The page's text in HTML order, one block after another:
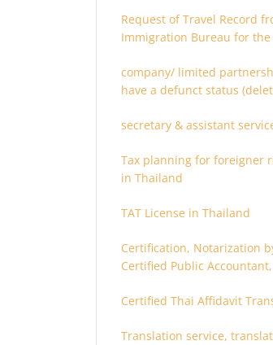
Request of Travel Record
Immigration Bureau for
Thailand
company/ limited
have a defunct status
secretary & assistant
Tax planning for foreigner
in Thailand
TAT License in Thailand
Certification, Notarization
Certified Public Accountant,
Certified Thai Affidavit
Translation service,